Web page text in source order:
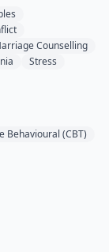
Counselling
Stress
Behavioural (CBT)